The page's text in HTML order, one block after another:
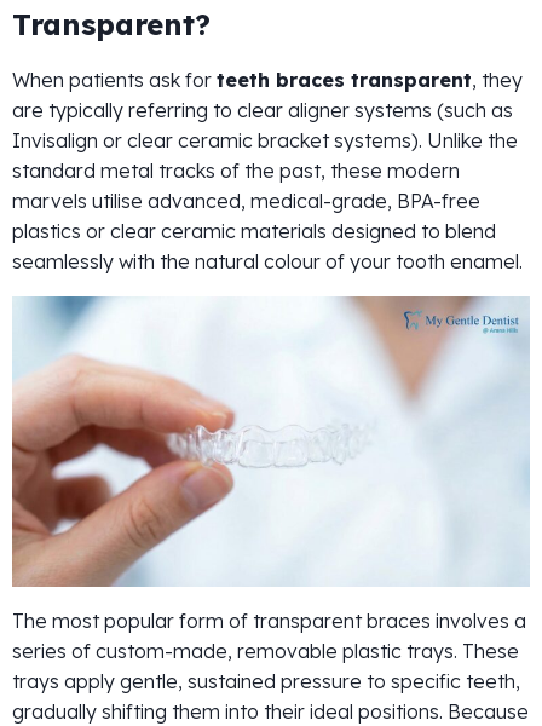
Transparent?
When patients ask for teeth braces transparent, they
are typically referring to clear aligner systems (such as
Invisalign or clear ceramic bracket systems). Unlike the
standard metal tracks of the past, these modern
marvels utilise advanced, medical-grade, BPA-free
plastics or clear ceramic materials designed to blend
seamlessly with the natural colour of your tooth enamel.
The most popular form of transparent braces involves a
series of custom-made, removable plastic trays. These
trays apply gentle, sustained pressure to specific teeth,
gradually shifting them into their ideal positions. Because